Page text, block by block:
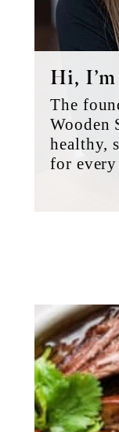
Hi,
The
Wooden
healthy,
for